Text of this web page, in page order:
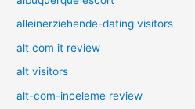
alleinerziehende-dating visitors
alt com it review
alt visitors
alt-com-inceleme review